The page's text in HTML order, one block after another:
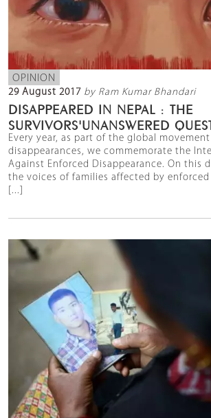
OPINION
29 August 2017 by Ram Kumar Bhandari
DISAPPEARED IN NEPAL : THE
SURVIVORS'UNANSWERED
Every year, as part of the global
disappearances, we commemorate the
Against Enforced Disappearance. On this
the voices of families affected by enforced
[...]